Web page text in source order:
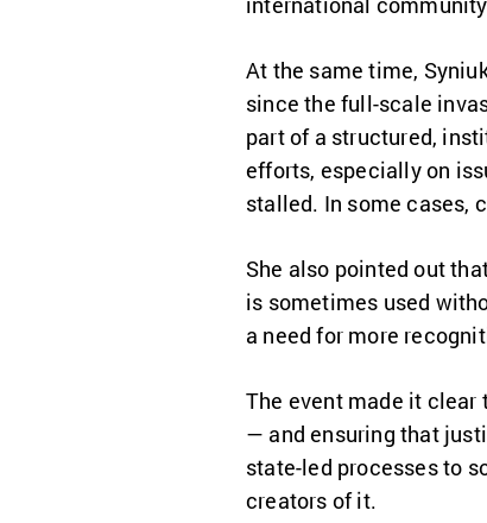
At the same time,
since the full-scale
part of a structured,
efforts, especially on
stalled. In some cases,
She also pointed out
is sometimes used
a need for more
The event made it clear
— and ensuring that
state-led processes to
creators of it.